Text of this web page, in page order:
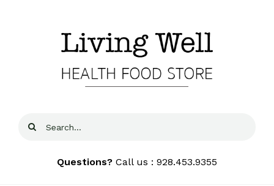
Search
Questions? Call us : 928.453.9355